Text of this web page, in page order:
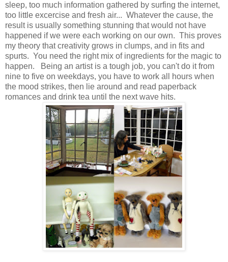
sleep, too much information gathered by surfing the internet,
too little excercise and fresh air... Whatever the cause, the
result is usually something stunning that would not have
happened if we were each working on our own. This proves
my theory that creativity grows in clumps, and in fits and
spurts. You need the right mix of ingredients for the magic to
happen. Being an artist is a tough job, you can't do it from
nine to five on weekdays, you have to work all hours when
the mood strikes, then lie around and read paperback
romances and drink tea until the next wave hits.